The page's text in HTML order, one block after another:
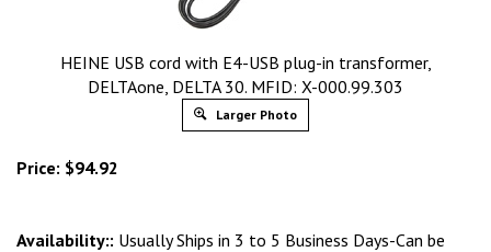
HEINE USB cord with E4-USB plug-in transformer,
DELTAone, DELTA 30. MFID: X-000.99.303
Larger Photo
Price: $94.92
Availability:: Usually Ships in 3 to 5 Business Days-Can be